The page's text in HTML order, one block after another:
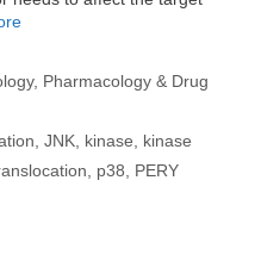
, Pharmacology & Drug
,JNK, kinase, kinase
, p38, PERY